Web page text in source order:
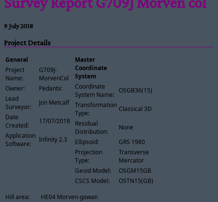
9 July 2018
Project Details
General
Project
Name:
G709J-
MorvenCol
Owner:
Pedantic
Lead
Surveyor:
Jon Metcalf
Date
Created:
17/07/2018
Application
Software:
Infinity 2.3
Master
Coordinate
System
Coordinate
System Name:
OSGB36(15)
Transformation
Type:
Classical 3D
Residual
Distribution:
None
Ellipsoid:
GRS 1980
Projection
Type:
Transverse
Mercator
Geoid Model:
OSGM15GB
CSCS Model:
OSTN15(GB)
Hill area:
HE04 Morven-gowan